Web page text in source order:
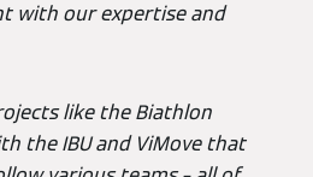
with our expertise and
like the Biathlon
the IBU and ViMove that